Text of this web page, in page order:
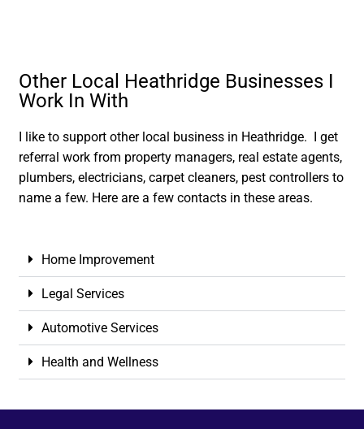
Other Local Heathridge Businesses I
Work In With
I like to support other local business in Heathridge. I get
referral work from property managers, real estate agents,
plumbers, electricians, carpet cleaners, pest controllers to
name a few. Here are a few contacts in these areas.
Home Improvement
Legal Services
Automotive Services
Health and Wellness